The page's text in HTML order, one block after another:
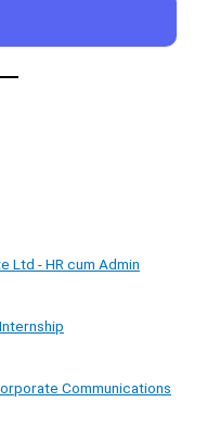
Ltd - HR cum Admin
Communications